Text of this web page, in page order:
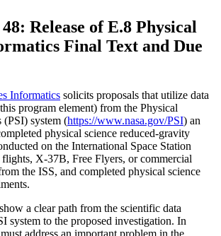
Release of E.8 Physical
Final Text and Due
Informatics solicits proposals that utilize data
program element) from the Physical
(PSI) system (https://www.nasa.gov/PSI) an
physical science reduced-gravity
on the International Space Station
flights, X-37B, Free Flyers, or commercial
the ISS, and completed physical science
a clear path from the scientific data
system to the proposed investigation. In
address an important problem in the